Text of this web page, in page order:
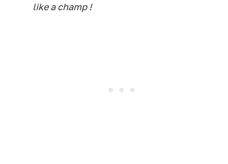
like a champ !